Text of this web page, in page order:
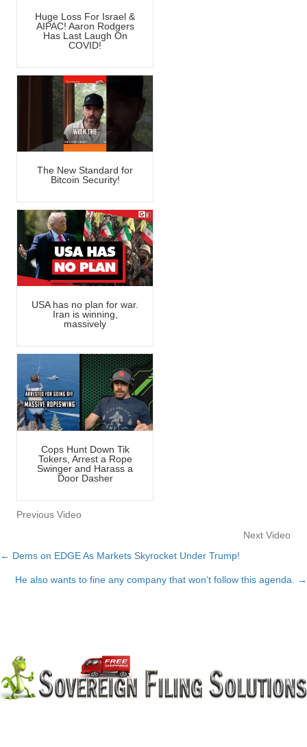
Huge Loss For Israel &
AIPAC! Aaron Rodgers
Has Last Laugh On
COVID!
The New Standard for
Bitcoin Security!
USA has no plan for war.
Iran is winning,
massively
Cops Hunt Down Tik
Tokers, Arrest a Rope
Swinger and Harass a
Door Dasher
Previous Video
Next Video
Posts
navigation
← Dems on EDGE As Markets Skyrocket Under Trump!
He also wants to fine any company that won’t follow this agenda. →